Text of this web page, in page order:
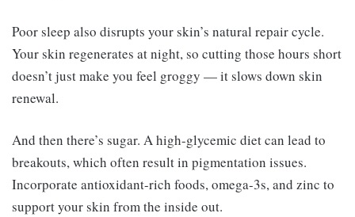
Poor sleep also disrupts your skin’s natural repair cycle.
Your skin regenerates at night, so cutting those hours short
doesn’t just make you feel groggy — it slows down skin
renewal.
And then there’s sugar. A high-glycemic diet can lead to
breakouts, which often result in pigmentation issues.
Incorporate antioxidant-rich foods, omega-3s, and zinc to
support your skin from the inside out.